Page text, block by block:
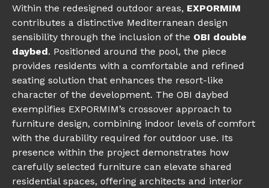
Within the redesigned outdoor areas, EXPORMIM
contributes a distinctive Mediterranean design
sensibility through the inclusion of the OBI double
daybed. Positioned around the pool, the piece
provides residents with a comfortable and refined
seating solution that enhances the resort-like
character of the development. The OBI daybed
exemplifies EXPORMIM’s crossover approach to
furniture design, combining indoor levels of comfort
with the durability required for outdoor use. Its
presence within the project demonstrates how
carefully selected furniture can elevate shared
residential spaces, offering architects and interior